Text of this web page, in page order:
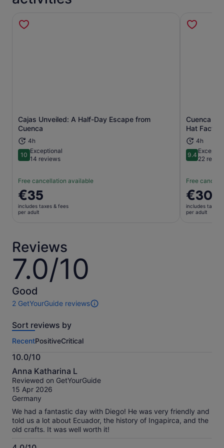
Cajas Unveiled: A Half-Day Escape from
Cuenca
4h
1010 out of 10
Exceptional
14 reviews
Free cancellation available
Price
is
€35
€35
includes taxes & fees
per adult
Opens in new tab
Cuenca
Hat Factory
4h
9.49.4 out of
22
Free
Price
is
€30
€30
includes taxes
per adult
Reviews
7.0/10
7.0
out
of
10
Good
2 GetYourGuide reviews
2
of
activity.
More
information
about
our
verified
reviews
Sort reviews by
RecentPositiveCritical
10.0/10
10.0
out
of
10
Anna Katharina L
Reviewed on GetYourGuide
15 Apr 2026
Germany
We had a fantastic day with Diego! He was very friendly and
told us a lot about Ecuador, the history of Ingapirca, and the
old crafts. It was well worth it!